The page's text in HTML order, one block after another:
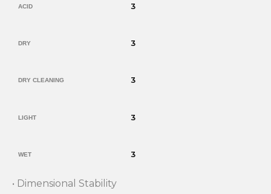
ACID 3
DRY 3
DRY CLEANING 3
LIGHT 3
WET 3
• Dimensional Stability